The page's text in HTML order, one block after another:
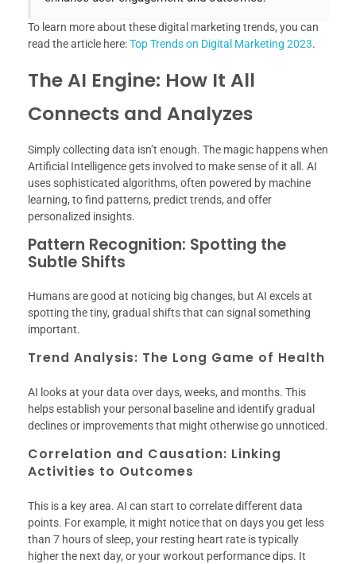
To learn more about these digital marketing trends, you can
read the article here:Top Trends on Digital Marketing 2023.
The AI Engine: How It All
Connects and Analyzes
Simply collecting data isn’t enough. The magic happens when
Artificial Intelligence gets involved to make sense of it all. AI
uses sophisticated algorithms, often powered by machine
learning, to find patterns, predict trends, and offer
personalized insights.
Pattern Recognition: Spotting the
Subtle Shifts
Humans are good at noticing big changes, but AI excels at
spotting the tiny, gradual shifts that can signal something
important.
Trend Analysis: The Long Game of Health
AI looks at your data over days, weeks, and months. This
helps establish your personal baseline and identify gradual
declines or improvements that might otherwise go unnoticed.
Correlation and Causation: Linking
Activities to Outcomes
This is a key area. AI can start to correlate different data
points. For example, it might notice that on days you get less
than 7 hours of sleep, your resting heart rate is typically
higher the next day, or your workout performance dips. It